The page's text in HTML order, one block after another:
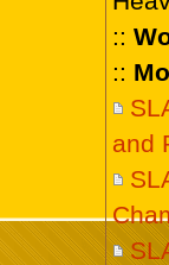
::
::
and